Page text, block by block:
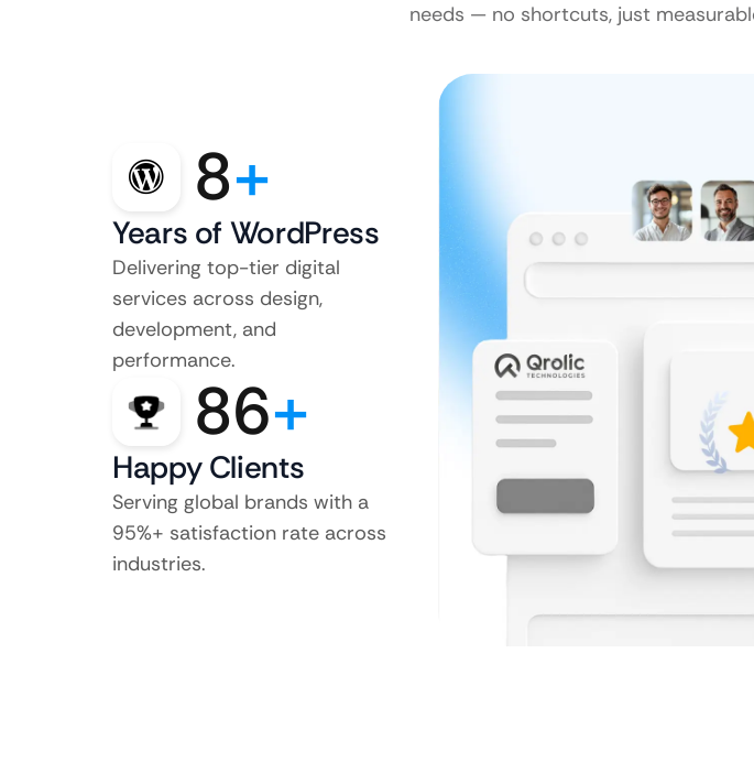
needs — no shortcuts, just
8+
Years of WordPress
Delivering top-tier digital
services across design,
development, and
performance.
86+
Happy Clients
Serving global brands with a
95%+ satisfaction rate across
industries.